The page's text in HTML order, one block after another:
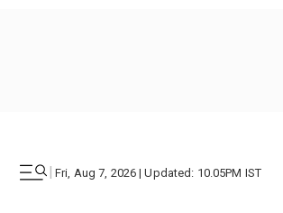
| Fri, Aug 7, 2026 | Updated: 10.05PM IST